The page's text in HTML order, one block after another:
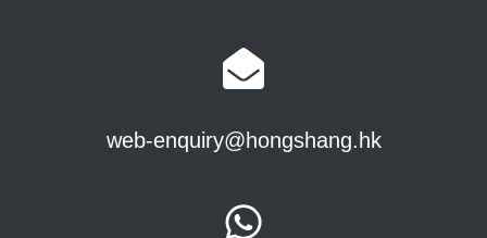
web-enquiry@hongshang.hk